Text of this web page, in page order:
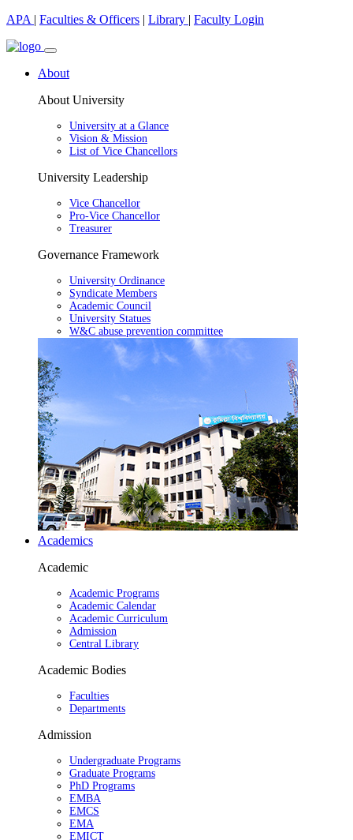
APA | Faculties & Officers | Library | Faculty Login
About
About University
University at a Glance
Vision & Mission
List of Vice Chancellors
University Leadership
Vice Chancellor
Pro-Vice Chancellor
Treasurer
Governance Framework
University Ordinance
Syndicate Members
Academic Council
University Statues
W&C abuse prevention committee
Academics
Academic
Academic Programs
Academic Calendar
Academic Curriculum
Admission
Central Library
Academic Bodies
Faculties
Departments
Admission
Undergraduate Programs
Graduate Programs
PhD Programs
EMBA
EMCS
EMA
EMICT